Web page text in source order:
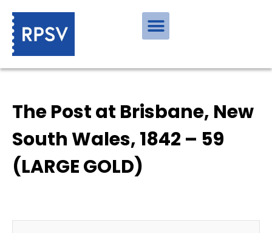
The Post at Brisbane, New
South Wales, 1842 – 59
(LARGE GOLD)